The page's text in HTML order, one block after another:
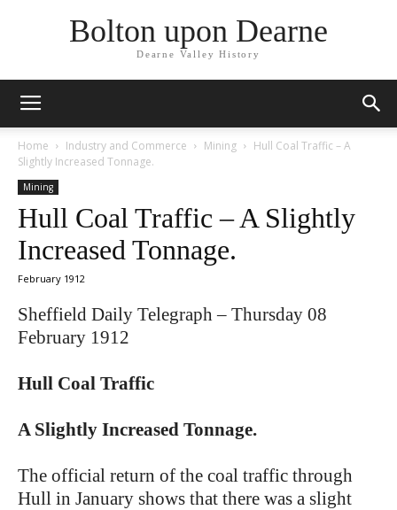
Bolton upon Dearne
Dearne Valley History
Home Industry and Commerce Mining
Hull Coal Traffic – A
Slightly Increased Tonnage.
Mining
Hull Coal Traffic – A Slightly
Increased Tonnage.
February 1912
Sheffield Daily Telegraph – Thursday 08
February 1912
Hull Coal Traffic
A Slightly Increased Tonnage.
The official return of the coal traffic through
Hull in January shows that there was a slight